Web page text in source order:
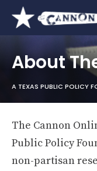
About
A TEXAS PUBLIC POLICY
The Cannon
Public Policy
non-partisan